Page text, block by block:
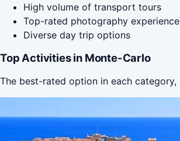
High volume of transport tours
Top-rated photography
Diverse day trip options
Top Activities in Monte-Carlo
The best-rated option in each category,